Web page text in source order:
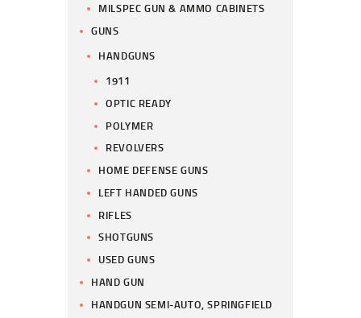
MILSPEC GUN & AMMO CABINETS
GUNS
HANDGUNS
1911
OPTIC READY
POLYMER
REVOLVERS
HOME DEFENSE GUNS
LEFT HANDED GUNS
RIFLES
SHOTGUNS
USED GUNS
HAND GUN
HANDGUN SEMI-AUTO, SPRINGFIELD